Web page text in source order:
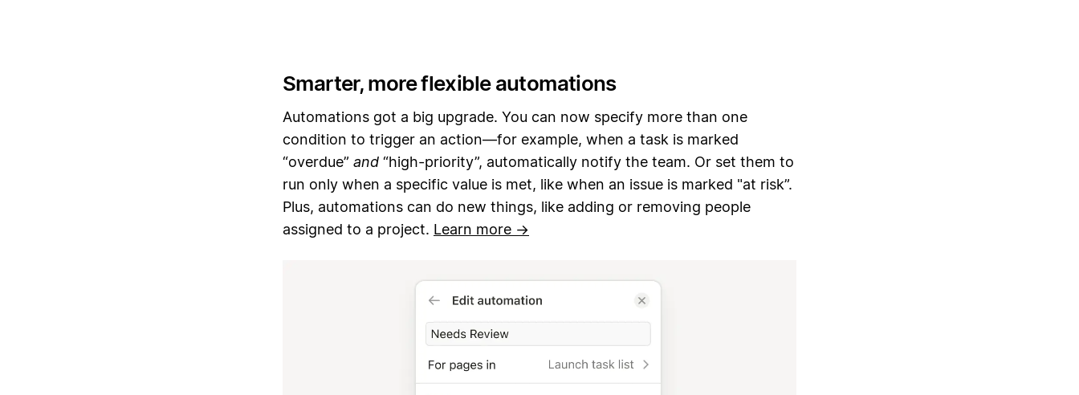
Smarter, more flexible automations
Automations got a big upgrade. You can now specify more than one
condition to trigger an action—for example, when a task is marked
“overdue” and “high-priority”, automatically notify the team. Or set them to
run only when a specific value is met, like when an issue is marked "at risk”.
Plus, automations can do new things, like adding or removing people
assigned to a project. Learn more →